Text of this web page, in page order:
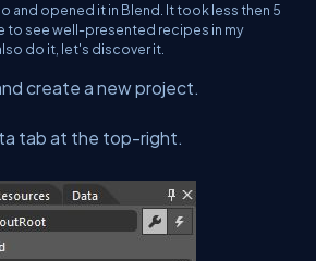
and opened it in Blend. It took less then 5
to see well-presented recipes in my
do it, let's discover it.
create a new project.
tab at the top-right.